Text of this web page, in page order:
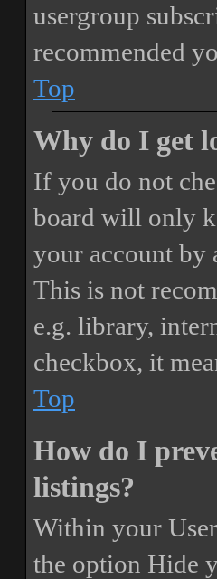
usergroup
recommended
Top
Why do I get
If you do not
board will only
your account by
This is not
e.g. library,
checkbox, it
Top
How do I
listings?
Within your
the option Hide